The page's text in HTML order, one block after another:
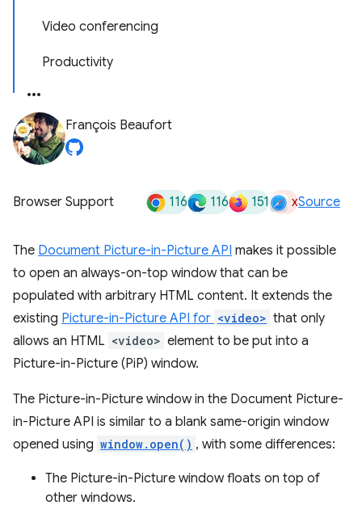
Video conferencing
Productivity
François Beaufort
Browser Support 116 116 151 xSource
The Document Picture-in-Picture API makes it possible
to open an always-on-top window that can be
populated with arbitrary HTML content. It extends the
existing Picture-in-Picture API for <video> that only
allows an HTML <video> element to be put into a
Picture-in-Picture (PiP) window.
The Picture-in-Picture window in the Document Picture-
in-Picture API is similar to a blank same-origin window
opened using window.open() , with some differences:
The Picture-in-Picture window floats on top of
other windows.